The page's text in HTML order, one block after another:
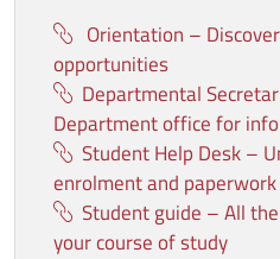
Orientation –
opportunities
Departmental
Department office for
Student Help Desk –
enrolment and paperwork
Student guide – All
your course of study